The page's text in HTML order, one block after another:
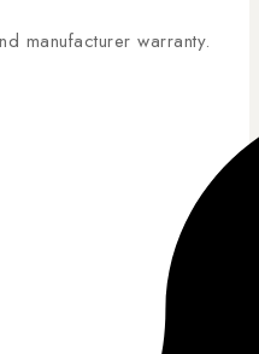
manufacturer warranty.